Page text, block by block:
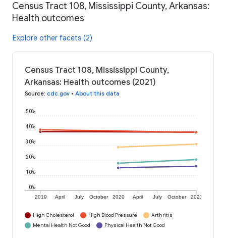
Census Tract 108, Mississippi County, Arkansas:
Health outcomes
Explore other facets (2)
Census Tract 108, Mississippi County,
Arkansas: Health outcomes (2021)
Source: cdc.gov • About this data
2019 April July October 2020 April July October 2021
0%
10%
20%
30%
40%
50%
High Cholesterol High Blood Pressure
Arthritis
Mental Health Not Good
Physical Health Not Good